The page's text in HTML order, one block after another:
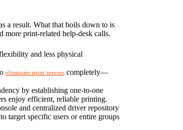
a result. What that boils down to is
more print-related help-desk calls.
and less physical
eliminate print servers completely—​
by establishing one-to-one
enjoy efficient, reliable printing.
and centralized driver repository